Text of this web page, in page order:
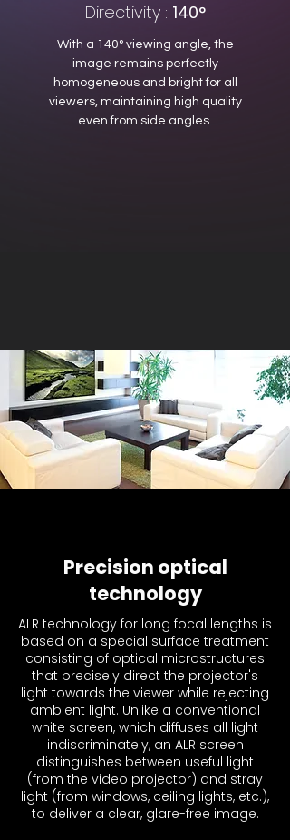
Directivity : 140°
With a 140° viewing angle, the
image remains perfectly
homogeneous and bright for all
viewers, maintaining high quality
even from side angles.
Precision optical
technology
ALR technology for long focal lengths is
based on a special surface treatment
consisting of optical microstructures
that precisely direct the projector's
light towards the viewer while rejecting
ambient light. Unlike a conventional
white screen, which diffuses all light
indiscriminately, an ALR screen
distinguishes between useful light
(from the video projector) and stray
light (from windows, ceiling lights, etc.),
to deliver a clear, glare-free image.